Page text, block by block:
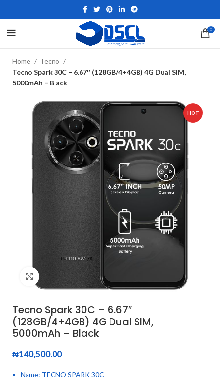
0
Home
Tecno
Tecno Spark 30C – 6.67″ (128GB/4+4GB) 4G Dual SIM,
5000mAh – Black
HOT
Click to enlarge
Tecno Spark 30C – 6.67″
(128GB/4+4GB) 4G Dual SIM,
5000mAh – Black
₦140,500.00
Name: TECNO SPARK 30C